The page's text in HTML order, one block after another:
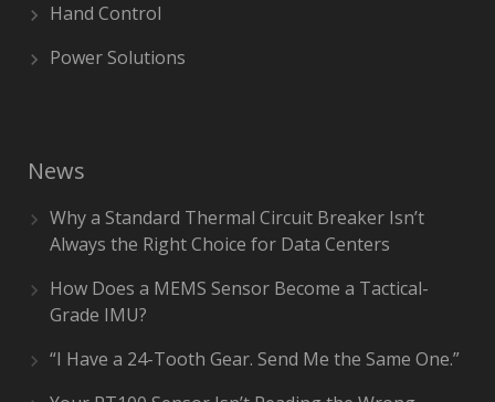
Hand Control
Power Solutions
News
Why a Standard Thermal Circuit Breaker Isn’t
Always the Right Choice for Data Centers
How Does a MEMS Sensor Become a Tactical-
Grade IMU?
“I Have a 24-Tooth Gear. Send Me the Same One.”